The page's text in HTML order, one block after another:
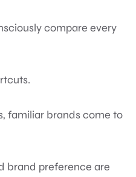
compare every
familiar brands come to
brand preference are